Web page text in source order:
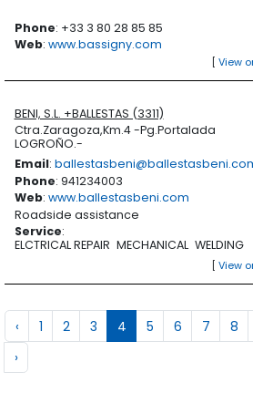
Phone: +33 3 80 28 85 85
Web: www.bassigny.com
[ View
BENI, S.L. +BALLESTAS (3311)
Ctra.Zaragoza,Km.4 -Pg.Portalada
LOGROÑO.-
Email:
Phone: 941234003
Web: www.ballestasbeni.com
Roadside assistance
Service:
ELCTRICAL REPAIR MECHANICAL WELDING
[ View
‹ 1 2 3 4 5 6 7 8
›